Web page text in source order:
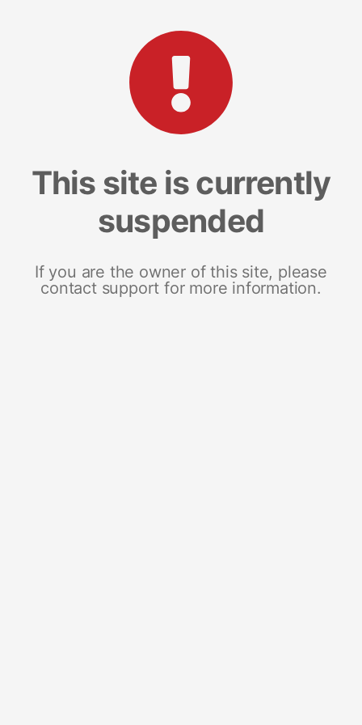
This site is currently
suspended
If you are the owner of this site, please
contact support for more information.